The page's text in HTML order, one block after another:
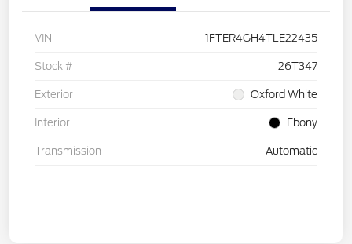
VIN 1FTER4GH4TLE22435
Stock # 26T347
Exterior Oxford White
Interior Ebony
Transmission Automatic